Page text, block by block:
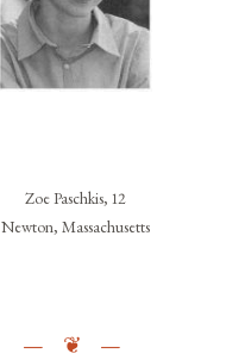
Zoe Paschkis, 12
Newton, Massachusetts